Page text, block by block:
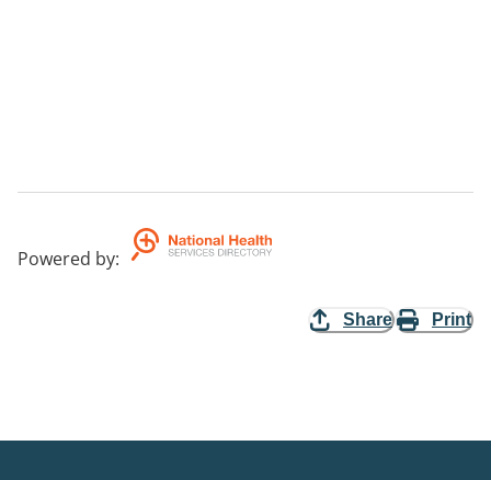
Powered by:
Share Print